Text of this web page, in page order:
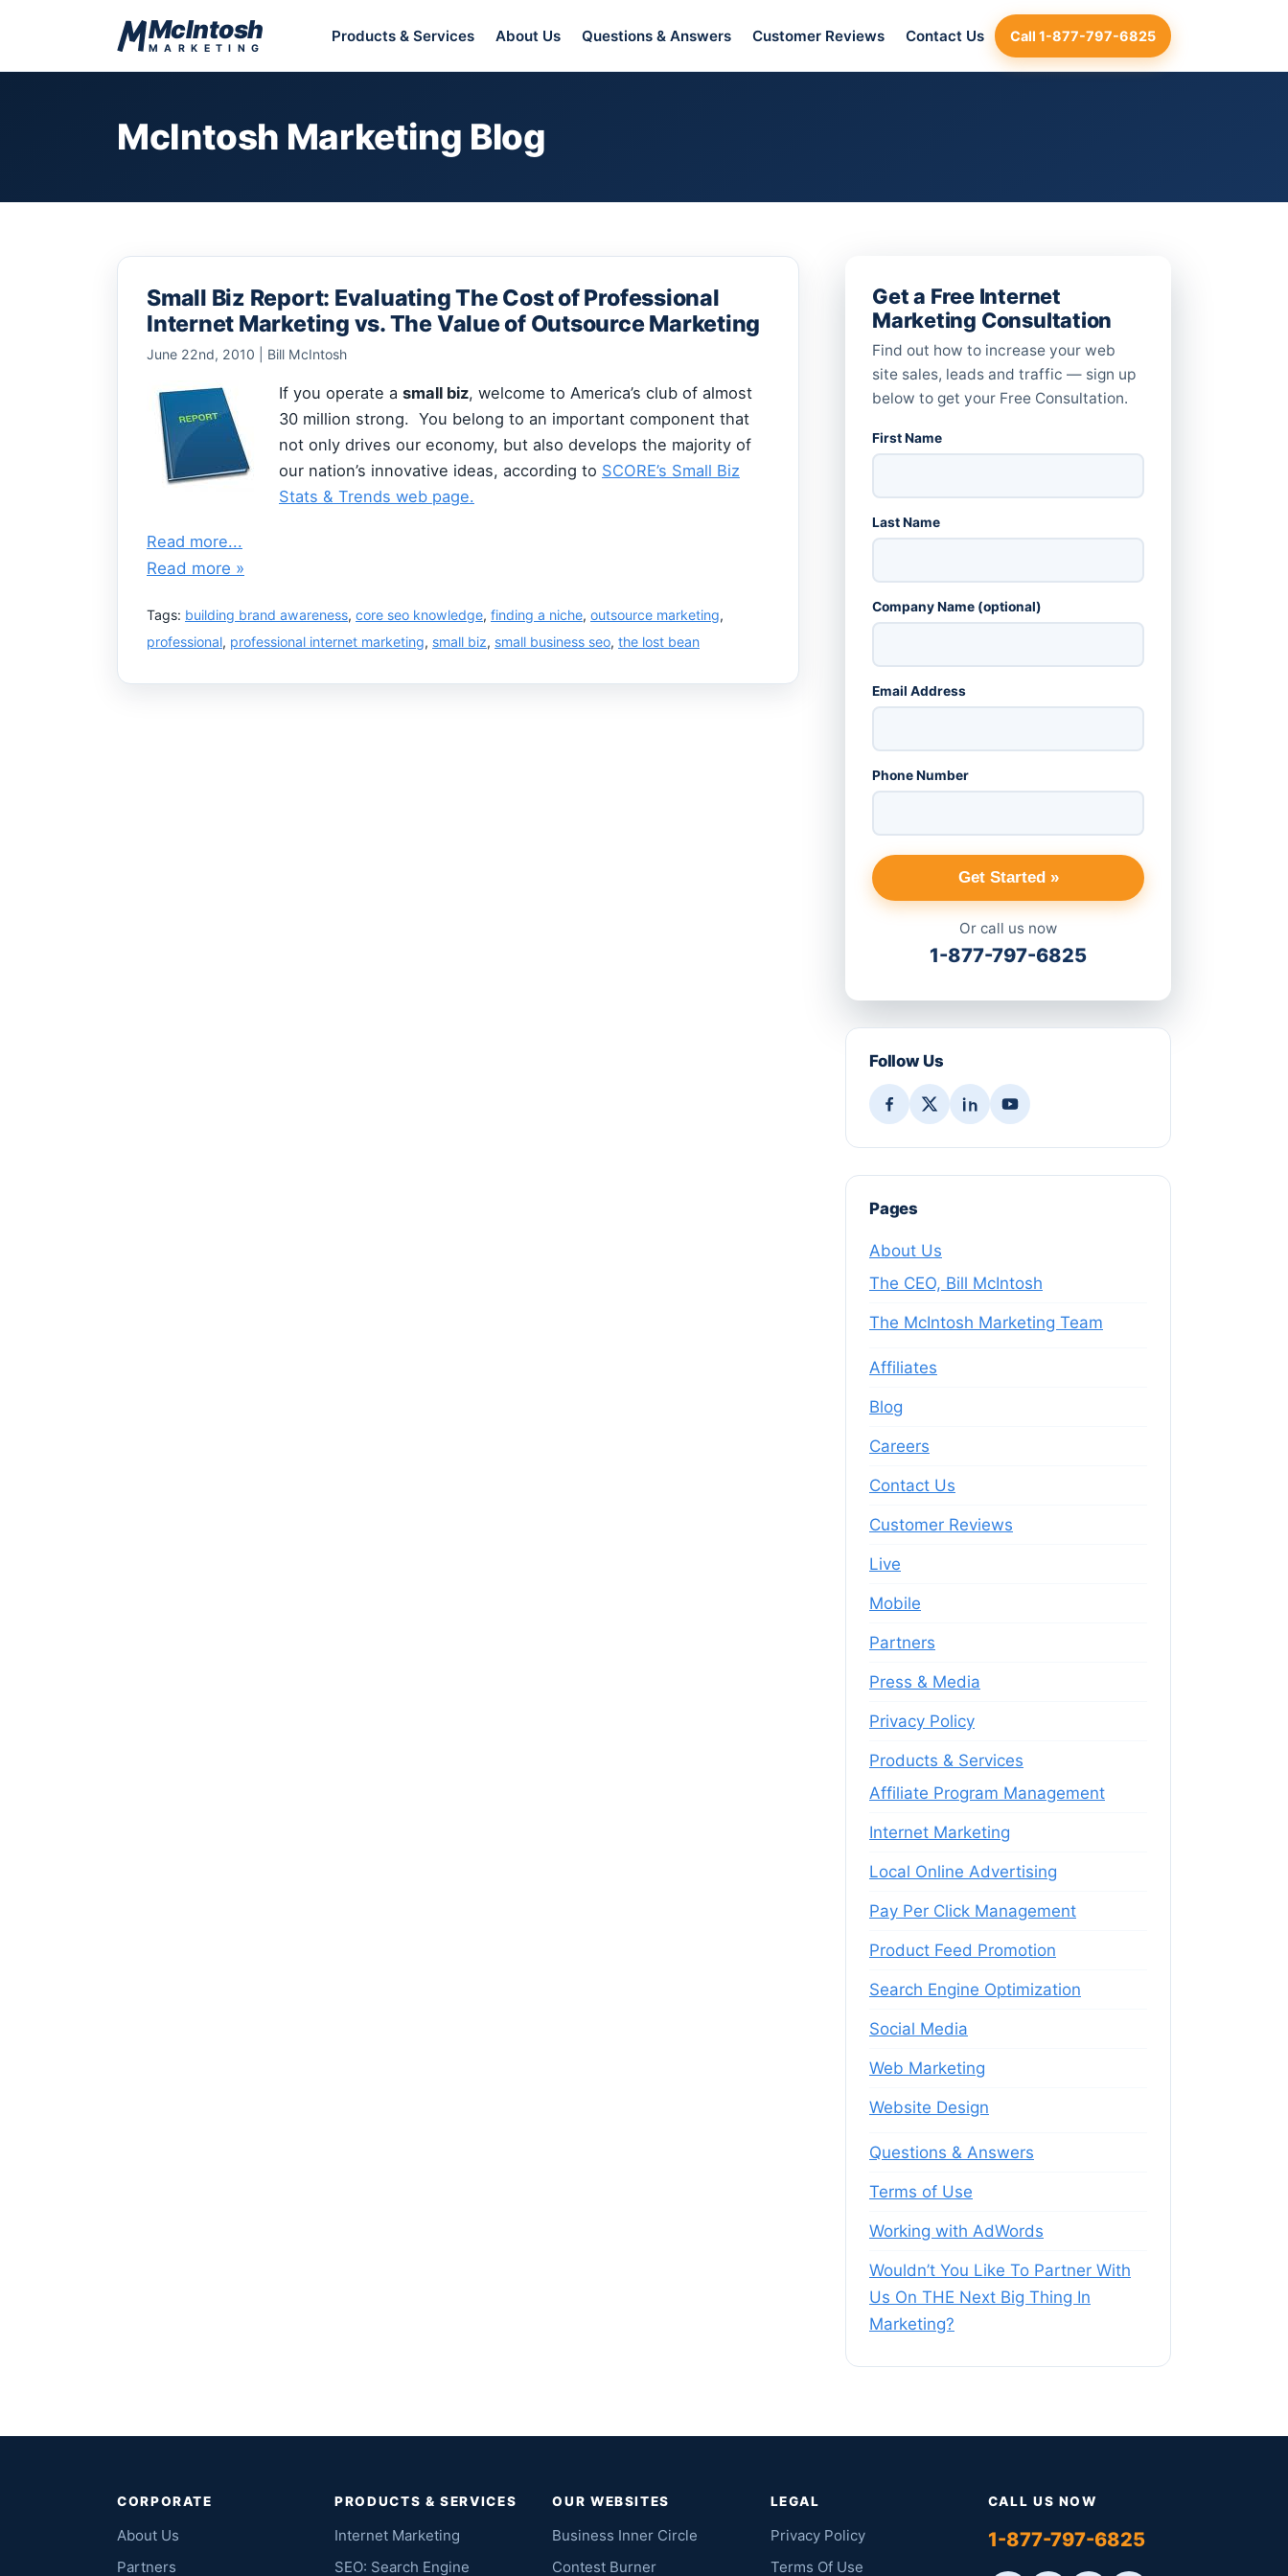
McIntosh
MARKETING
Products & Services About Us Questions & Answers Customer Reviews Contact Us Call 1-877-797-6825
McIntosh Marketing Blog
Small Biz Report: Evaluating The Cost of Professional
Internet Marketing vs. The Value of Outsource Marketing
June 22nd, 2010 | Bill McIntosh
If you operate a small biz, welcome to America’s club of almost
30 million strong. You belong to an important component that
not only drives our economy, but also develops the majority of
our nation’s innovative ideas, according to SCORE’s Small Biz
Stats & Trends web page.
Read more...
Read more »
Tags: building brand awareness, core seo knowledge, finding a niche, outsource marketing,
professional, professional internet marketing, small biz, small business seo, the lost bean
Get a Free Internet
Marketing Consultation
Find out how to increase your web
site sales, leads and traffic — sign up
below to get your Free Consultation.
First Name
Last Name
Company Name (optional)
Email Address
Phone Number
Get Started »
Or call us now
1-877-797-6825
Follow Us
Pages
About Us
The CEO, Bill McIntosh
The McIntosh Marketing Team
Affiliates
Blog
Careers
Contact Us
Customer Reviews
Live
Mobile
Partners
Press & Media
Privacy Policy
Products & Services
Affiliate Program Management
Internet Marketing
Local Online Advertising
Pay Per Click Management
Product Feed Promotion
Search Engine Optimization
Social Media
Web Marketing
Website Design
Questions & Answers
Terms of Use
Working with AdWords
Wouldn’t You Like To Partner With
Us On THE Next Big Thing In
Marketing?
CORPORATE
About Us
Partners
PRODUCTS & SERVICES
Internet Marketing
SEO: Search Engine
OUR WEBSITES
Business Inner Circle
Contest Burner
LEGAL
Privacy Policy
Terms Of Use
CALL US NOW
1-877-797-6825